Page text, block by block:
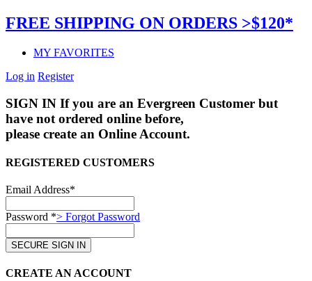
FREE SHIPPING ON ORDERS >$120*
MY FAVORITES
Log in Register
SIGN IN If you are an Evergreen Customer but
have not ordered online before,
please create an Online Account.
REGISTERED CUSTOMERS
Email Address*
Password *> Forgot Password
CREATE AN ACCOUNT